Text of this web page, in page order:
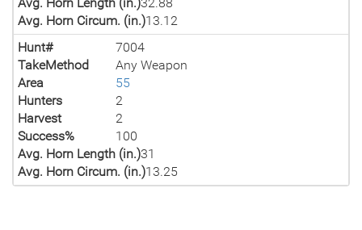
Avg. Horn Circum. (in.)13.12
Hunt#
7004
TakeMethod
Any Weapon
Area
55
Hunters
2
Harvest
2
Success%
100
Avg. Horn Length (in.)31
Avg. Horn Circum. (in.)13.25